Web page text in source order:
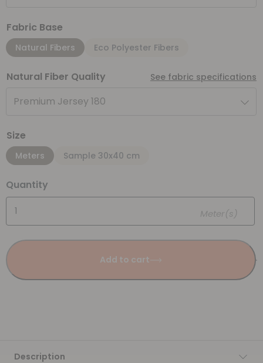
Fabric Base
Natural Fibers Eco Polyester Fibers
Natural Fiber Quality See fabric specifications
Premium Jersey 180
Size
Meters Sample 30x40 cm
Quantity
Meter(s)
Add to cart
Description